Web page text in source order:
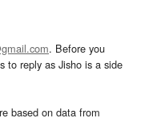
. Before you
to reply as Jisho is a side
based on data from